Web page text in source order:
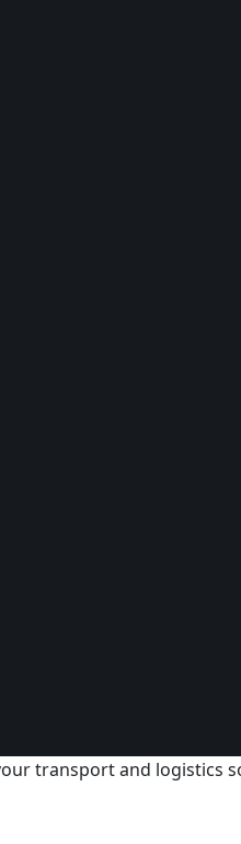
transport and logistics